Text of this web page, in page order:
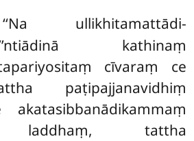
ullikhitamattādi-
kathinaṃ
cīvaraṃ ce
paṭipajjanavidhiṃ
laddhaṃ, tattha